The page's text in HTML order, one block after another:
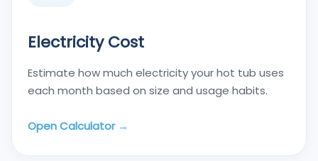
Electricity Cost
Estimate how much electricity your hot tub uses
each month based on size and usage habits.
Open Calculator →